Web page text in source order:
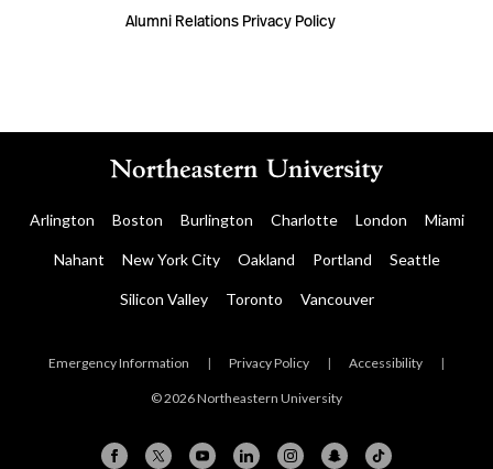
Alumni Relations Privacy Policy
Arlington Boston Burlington Charlotte London Miami
Nahant New York City Oakland Portland Seattle
Silicon Valley Toronto Vancouver
Emergency Information | Privacy Policy | Accessibility |
© 2026 Northeastern University